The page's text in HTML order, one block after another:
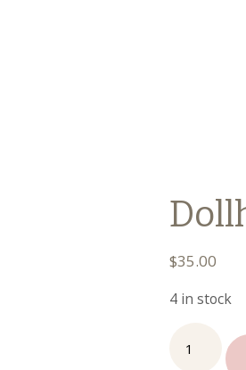
$35.00
4 in stock
Dollhouse
Dining